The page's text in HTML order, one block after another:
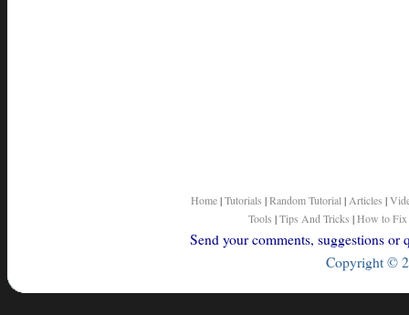
Home|Tutorials |Random Tutorial | Articles |
Tools |Tips And Tricks |How to Fix
Send your comments, suggestions
Copyright ©